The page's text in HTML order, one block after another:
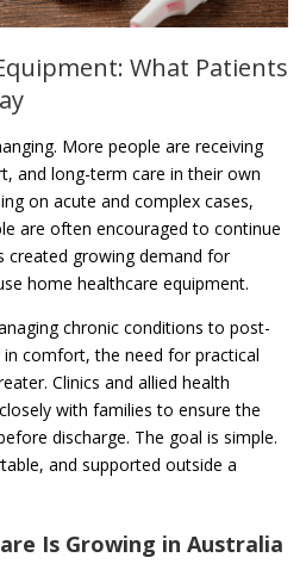
What Patients
More people are receiving
and long-term care in their own
on acute and complex cases,
are often encouraged to continue
created growing demand for
home healthcare equipment.
chronic conditions to post-
comfort, the need for practical
Clinics and allied health
with families to ensure the
discharge. The goal is simple.
and supported outside a
Is Growing in Australia